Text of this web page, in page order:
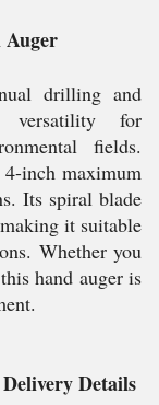
Auger
drilling and
versatility for
fields.
inch maximum
Its spiral blade
it suitable
Whether you
hand auger is
Details